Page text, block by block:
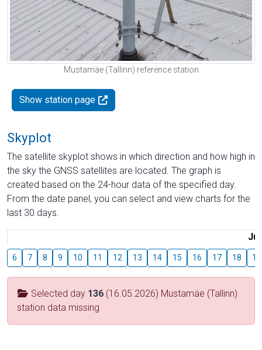
Mustamäe (Tallinn) reference station
Show station page
Skyplot
The satellite skyplot shows in which direction and how high in
the sky the GNSS satellites are located. The graph is
created based on the 24-hour data of the specified day.
From the date panel, you can select and view charts for the
last 30 days.
6 7 8 9 10 11 12 13 14 15 16 17 18 19
Selected day 136 (16.05.2026) Mustamäe (Tallinn)
station data missing